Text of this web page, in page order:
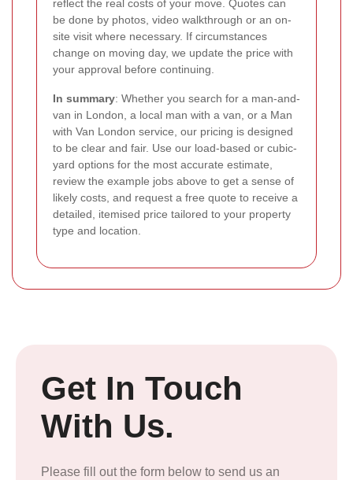
reflect the real costs of your move. Quotes can
be done by photos, video walkthrough or an on-
site visit where necessary. If circumstances
change on moving day, we update the price with
your approval before continuing.
In summary: Whether you search for a man-and-
van in London, a local man with a van, or a Man
with Van London service, our pricing is designed
to be clear and fair. Use our load-based or cubic-
yard options for the most accurate estimate,
review the example jobs above to get a sense of
likely costs, and request a free quote to receive a
detailed, itemised price tailored to your property
type and location.
Get In Touch
With Us.
Please fill out the form below to send us an